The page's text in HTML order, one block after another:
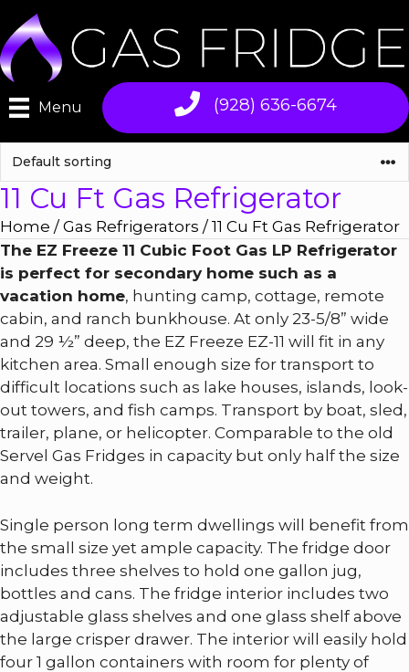
to
content
Menu (928) 636-6674
11 Cu Ft Gas Refrigerator
Home / Gas Refrigerators / 11 Cu Ft Gas Refrigerator
The EZ Freeze 11 Cubic Foot Gas LP Refrigerator
is perfect for secondary home such as a
vacation home, hunting camp, cottage, remote
cabin, and ranch bunkhouse. At only 23-5/8” wide
and 29 ½” deep, the EZ Freeze EZ-11 will fit in any
kitchen area. Small enough size for transport to
difficult locations such as lake houses, islands, look-
out towers, and fish camps. Transport by boat, sled,
trailer, plane, or helicopter. Comparable to the old
Servel Gas Fridges in capacity but only half the size
and weight.
Single person long term dwellings will benefit from
the small size yet ample capacity. The fridge door
includes three shelves to hold one gallon jug,
bottles and cans. The fridge interior includes two
adjustable glass shelves and one glass shelf above
the large crisper drawer. The interior will easily hold
four 1 gallon containers with room for plenty of